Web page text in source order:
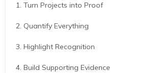
1. Turn Projects into Proof
2. Quantify Everything
3. Highlight Recognition
4. Build Supporting Evidence